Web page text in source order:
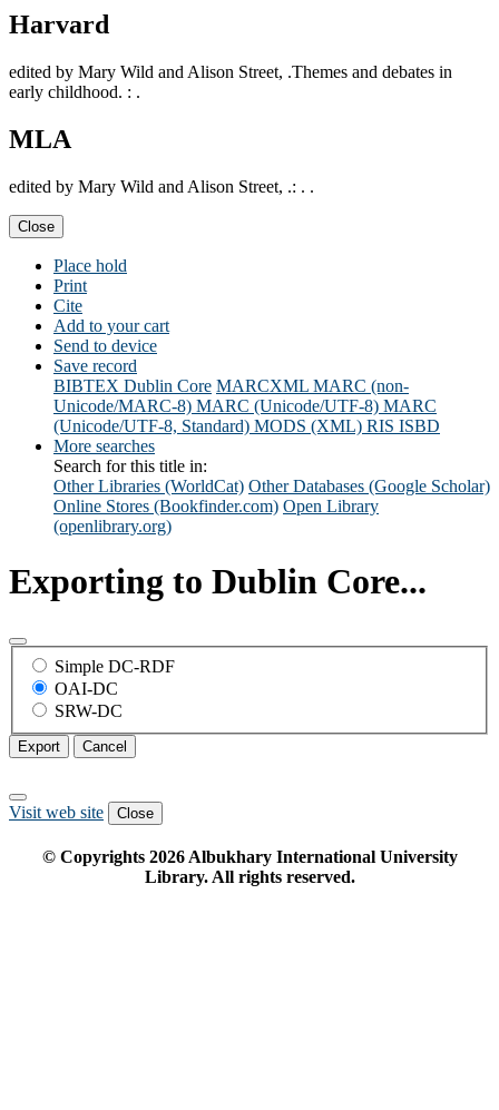
Harvard
edited by Mary Wild and Alison Street, .Themes and debates in
early childhood. : .
MLA
edited by Mary Wild and Alison Street, .: . .
Close
Place hold
Print
Cite
Add to your cart
Send to device
Save record
BIBTEX Dublin Core MARCXML MARC (non-
Unicode/MARC-8) MARC (Unicode/UTF-8) MARC
(Unicode/UTF-8, Standard) MODS (XML) RIS ISBD
More searches
Search for this title in:
Other Libraries (WorldCat) Other Databases (Google Scholar)
Online Stores (Bookfinder.com) Open Library
(openlibrary.org)
Exporting to Dublin Core...
Simple DC-RDF
OAI-DC
SRW-DC
Export Cancel
Visit web site Close
© Copyrights 2026Albukhary International University
Library. All rights reserved.